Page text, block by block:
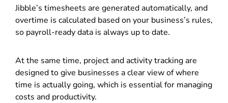
Jibble’s timesheets are generated automatically, and
overtime is calculated based on your business’s rules,
so payroll-ready data is always up to date.
At the same time, project and activity tracking are
designed to give businesses a clear view of where
time is actually going, which is essential for managing
costs and productivity.